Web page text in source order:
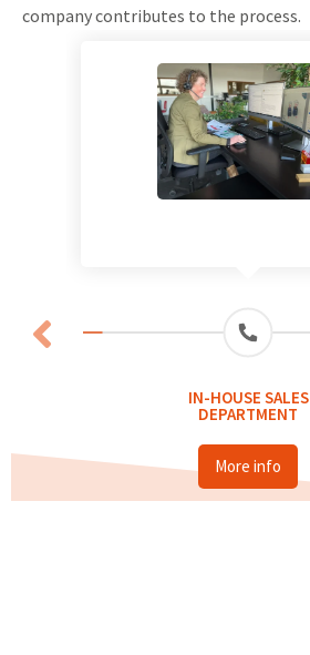
company contributes to the process.
IN-HOUSE SALES
DEPARTMENT
More info